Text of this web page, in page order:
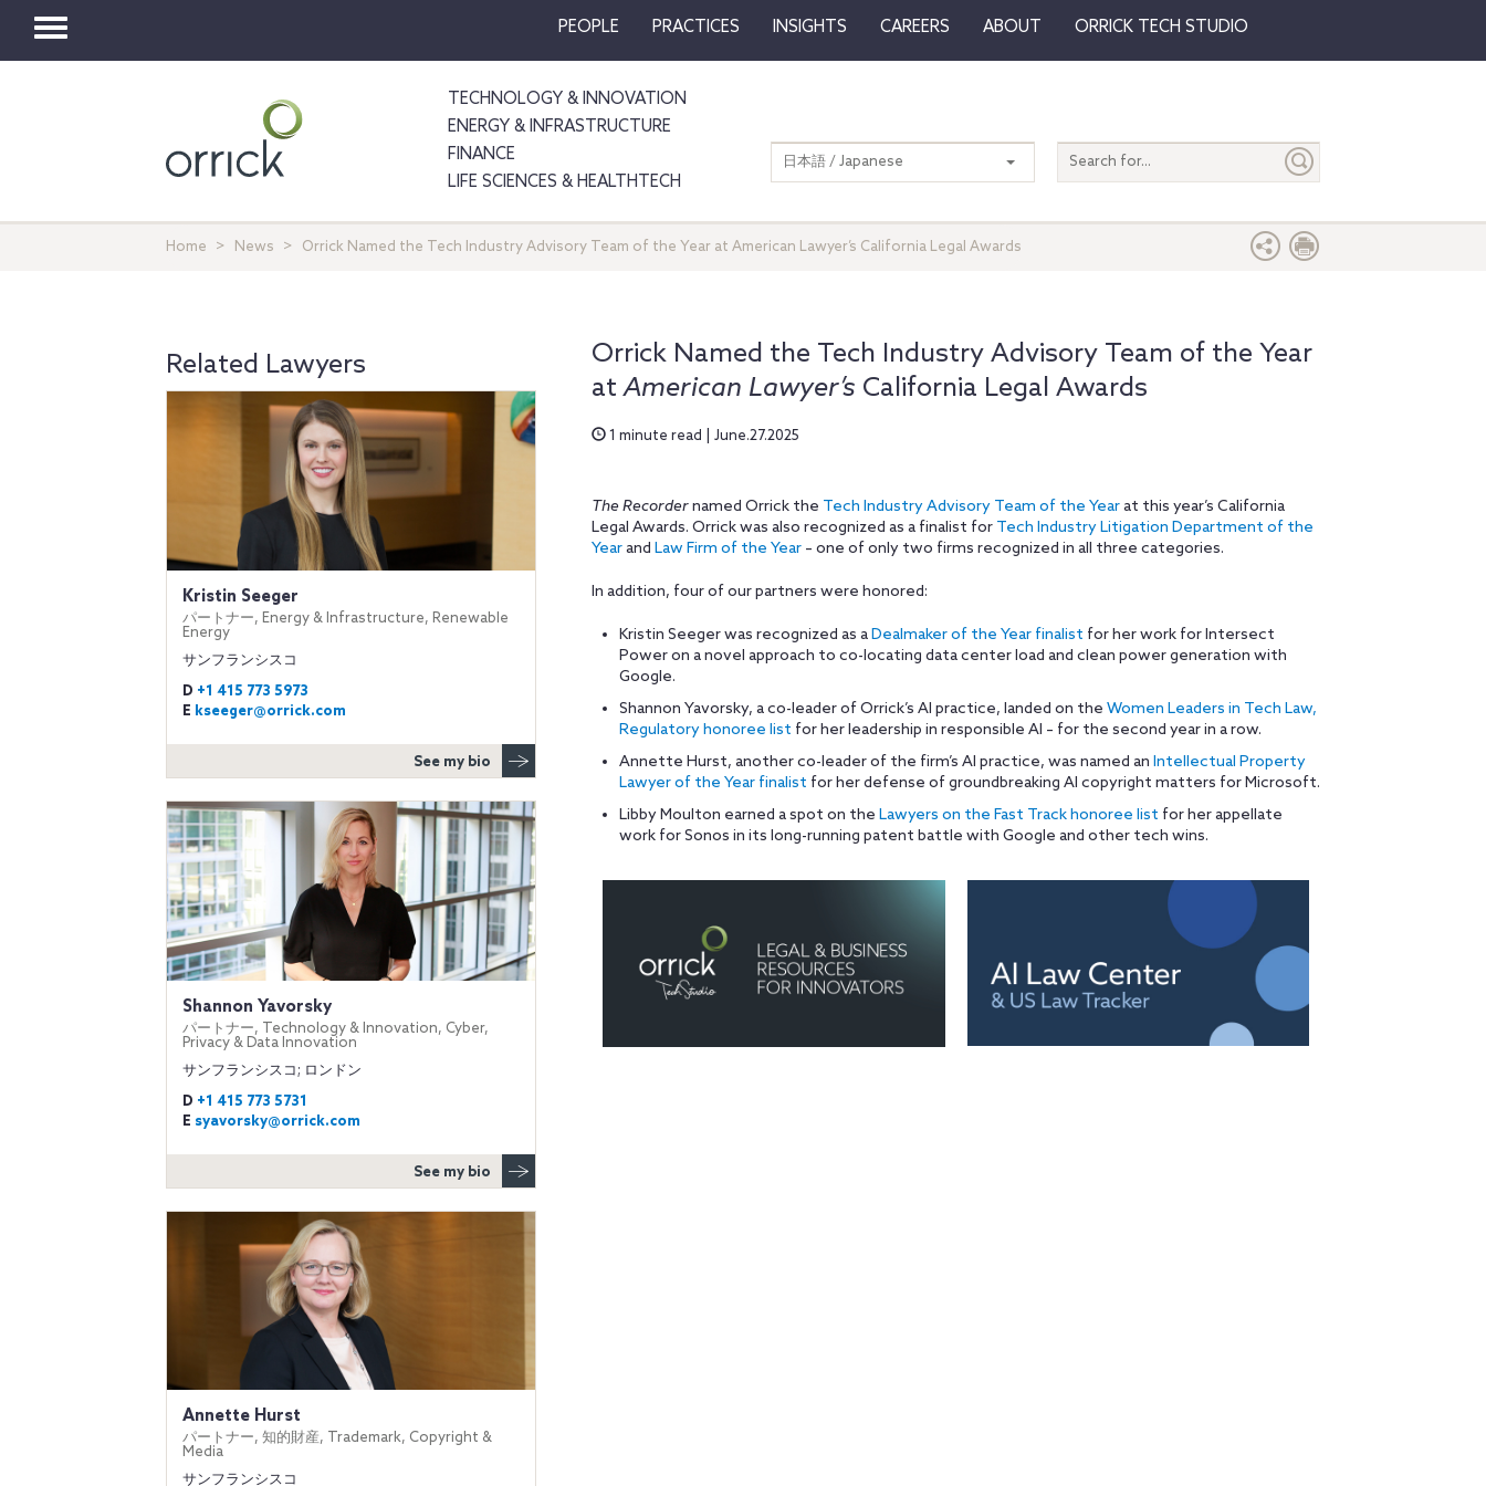
Toggle
PEOPLE PRACTICES INSIGHTS CAREERS ABOUT ORRICK TECH STUDIO
TECHNOLOGY & INNOVATION
ENERGY & INFRASTRUCTURE
FINANCE
LIFE SCIENCES & HEALTHTECH
Search
entire
日本語 / Japanese
Home News Orrick Named the Tech Industry Advisory Team of the Year at American Lawyer’s California Legal Awards
Orrick Named the Tech Industry Advisory Team of the Year
atAmerican Lawyer’s California Legal Awards
1 minute read | June.27.2025
The Recordernamed Orrick the Tech Industry Advisory Team of the Yearat this year’s California
Legal Awards. Orrick was also recognized as a finalist for Tech Industry Litigation Department of the
Yearand Law Firm of the Year– one of only two firms recognized in all three categories.
In addition, four of our partners were honored:
Kristin Seeger was recognized as aDealmaker of the Year finalist for her work for Intersect
Power on a novel approach to co-locating data center load and clean power generation with
Google.
Shannon Yavorsky, a co-leader of Orrick’s AI practice, landed on the Women Leaders in Tech Law,
Regulatory honoree list for her leadership in responsible AI – for the second year in a row.
Annette Hurst, another co-leader of the firm’s AI practice, was named an Intellectual Property
Lawyer of the Year finalist for her defense of groundbreaking AI copyright matters for Microsoft.
Libby Moulton earned a spot on the Lawyers on the Fast Track honoree list for her appellate
work for Sonos in its long-running patent battle with Google and other tech wins.
Related Lawyers
Kristin Seeger
パートナー, Energy & Infrastructure, Renewable
Energy
サンフランシスコ
D +1 415 773 5973
E kseeger@orrick.com
See my bio
Shannon Yavorsky
パートナー, Technology & Innovation, Cyber,
Privacy & Data Innovation
サンフランシスコ; ロンドン
D +1 415 773 5731
E syavorsky@orrick.com
See my bio
Annette Hurst
パートナー, 知的財産, Trademark, Copyright &
Media
サンフランシスコ